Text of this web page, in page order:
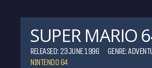
SUPER MARIO
RELEASED: 23 JUNE 1996 GENRE:
NINTENDO 64